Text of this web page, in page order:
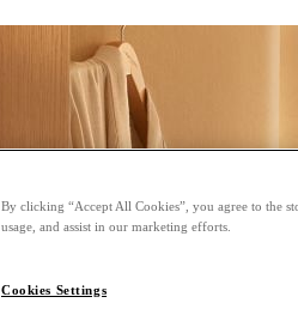
By clicking “Accept All Cookies”, you agree to the
usage, and assist in our marketing efforts.
Cookies Settings